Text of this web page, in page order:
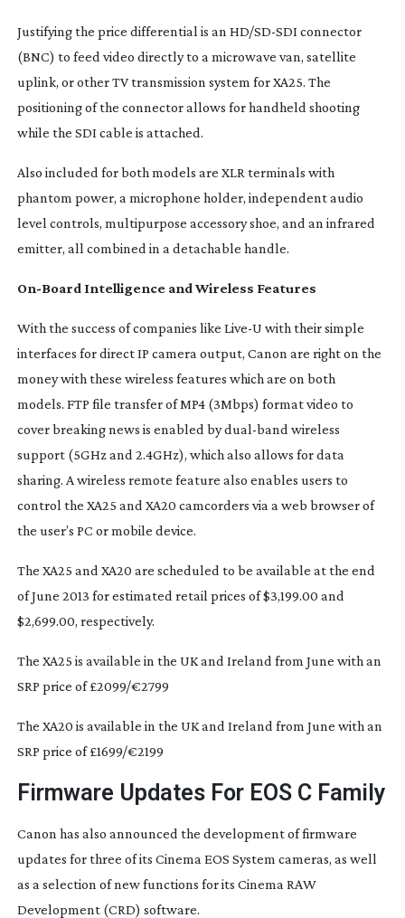
Justifying the price differential is an HD/SD-SDI connector
(BNC) to feed video directly to a microwave van, satellite
uplink, or other TV transmission system for XA25. The
positioning of the connector allows for handheld shooting
while the SDI cable is attached.
Also included for both models are XLR terminals with
phantom power, a microphone holder, independent audio
level controls, multipurpose accessory shoe, and an infrared
emitter, all combined in a detachable handle.
On-Board Intelligence and Wireless Features
With the success of companies like Live-U with their simple
interfaces for direct IP camera output, Canon are right on the
money with these wireless features which are on both
models. FTP file transfer of MP4 (3Mbps) format video to
cover breaking news is enabled bydual-band wireless
support (5GHz and 2.4GHz), which also allows for data
sharing. A wireless remote feature also enables users to
control the XA25 and XA20 camcorders via a web browser of
the user’s PC or mobile device.
The XA25 and XA20 are scheduled to be available at the end
of June 2013 for estimated retail prices of $3,199.00 and
$2,699.00, respectively.
The XA25 is available in the UK and Ireland from June with an
SRP price of £2099/€2799
The XA20 is available in the UK and Ireland from June with an
SRP price of £1699/€2199
Firmware Updates For EOS C Family
Canon has also announced the development of firmware
updates for three of its Cinema EOS System cameras, as well
as a selection of new functions for its Cinema RAW
Development (CRD) software.